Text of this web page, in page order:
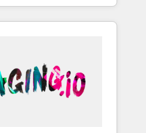
連携させ、役割定義・運
含めて設計します。 3️⃣
定の代行ではなく、設計
部門横断の統合・浸透・
計・構
don't just build your
team to own it, then
Content 📈 Sales &
+ Revenue Team
AI & Custom Agent